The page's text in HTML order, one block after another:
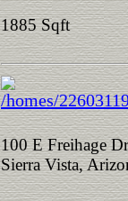
1885 Sqft
100 E Freihage Dr
Sierra Vista,